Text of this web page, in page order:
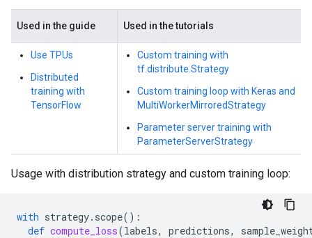
Used in the guide Used in the tutorials
Use TPUs
Distributed
training with
TensorFlow
Custom training with
tf.distribute.Strategy
Custom training loop with Keras and
MultiWorkerMirroredStrategy
Parameter server training with
ParameterServerStrategy
Usage with distribution strategy and custom training loop:
with strategy. scope():
def compute_loss(labels, predictions,